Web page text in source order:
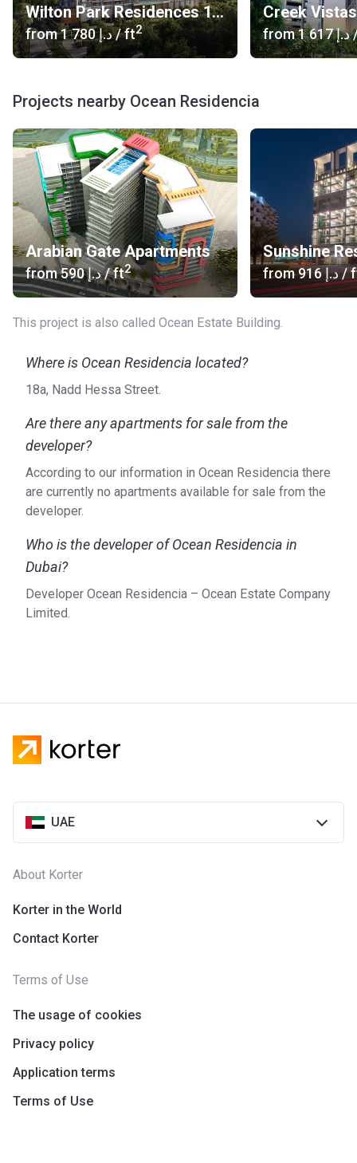
Wilton Park Residences 1, 2
from ‍1 780 د.إ/ ft2
Creek
from ‍1 617 د.إ
Projects nearby Ocean Residencia
Arabian Gate Apartments
from ‍590 د.إ/ ft2
Sunshine
from ‍916 د.إ/
This project is also called Ocean Estate Building.
Where is Ocean Residencia located?
18a, Nadd Hessa Street.
Are there any apartments for sale from the
developer?
According to our information in Ocean Residencia there
are currently no apartments available for sale from the
developer.
Who is the developer of Ocean Residencia in
Dubai?
Developer Ocean Residencia – Ocean Estate Company
Limited.
UAE
About Korter
Korter in the World
Contact Korter
Terms of Use
The usage of cookies
Privacy policy
Application terms
Terms of Use